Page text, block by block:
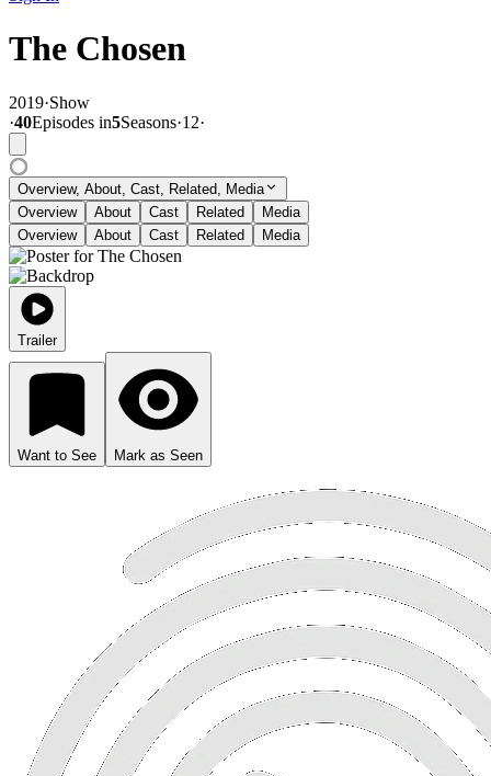
The Chosen
2019·Show
·40Episodes in5Seasons·12·
Overview, About, Cast, Related, Media
Overview
About Cast Related
Media
Overview
About Cast Related Media
Trailer
Want to See Mark as Seen